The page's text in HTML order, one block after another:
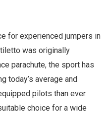
for experienced jumpers in
was originally
parachute, the sport has
today’s average and
pilots than ever.
choice for a wide